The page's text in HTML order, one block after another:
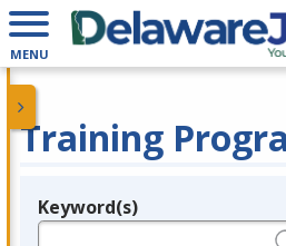
MENU
Training
Legend
Keyword(s)